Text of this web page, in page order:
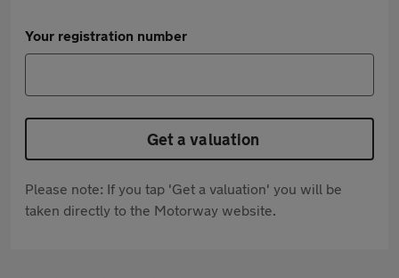
Your registration number
Get a valuation
Please note: If you tap 'Get a valuation' you will be
taken directly to the Motorway website.